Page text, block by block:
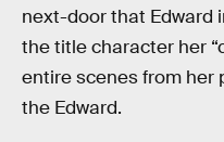
next-door that Edward
the title character her
entire scenes from her
the Edward.